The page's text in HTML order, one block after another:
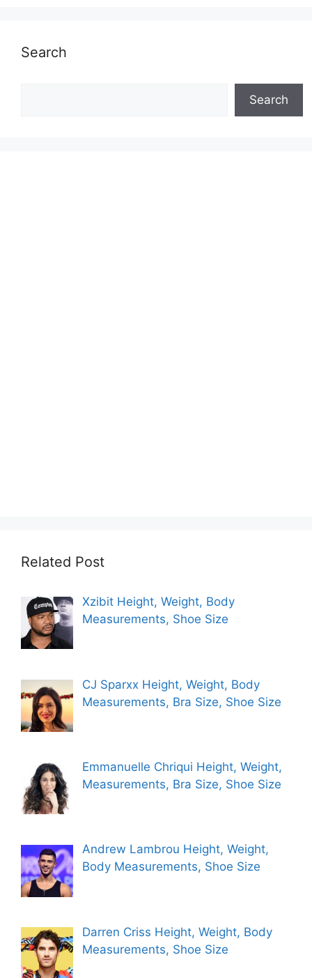
Search
Search
Related Post
Xzibit Height, Weight, Body
Measurements, Shoe Size
CJ Sparxx Height, Weight, Body
Measurements, Bra Size, Shoe Size
Emmanuelle Chriqui Height, Weight,
Measurements, Bra Size, Shoe Size
Andrew Lambrou Height, Weight,
Body Measurements, Shoe Size
Darren Criss Height, Weight, Body
Measurements, Shoe Size